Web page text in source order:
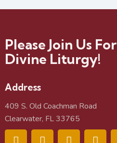
Please Join Us For
Divine Liturgy!
Address
409 S. Old Coachman Road
Clearwater, FL 33765